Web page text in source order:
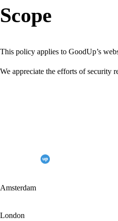
Scope
This policy applies to GoodUp’s
We appreciate the efforts of security
Amsterdam
London